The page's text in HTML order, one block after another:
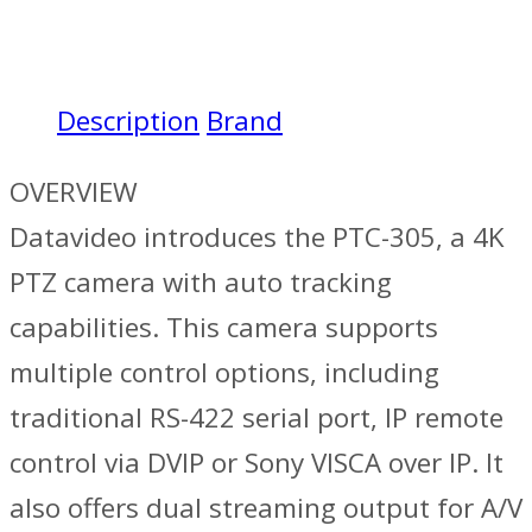
Description Brand
OVERVIEW
Datavideo introduces the PTC-305, a 4K
PTZ camera with auto tracking
capabilities. This camera supports
multiple control options, including
traditional RS-422 serial port, IP remote
control via DVIP or Sony VISCA over IP. It
also offers dual streaming output for A/V